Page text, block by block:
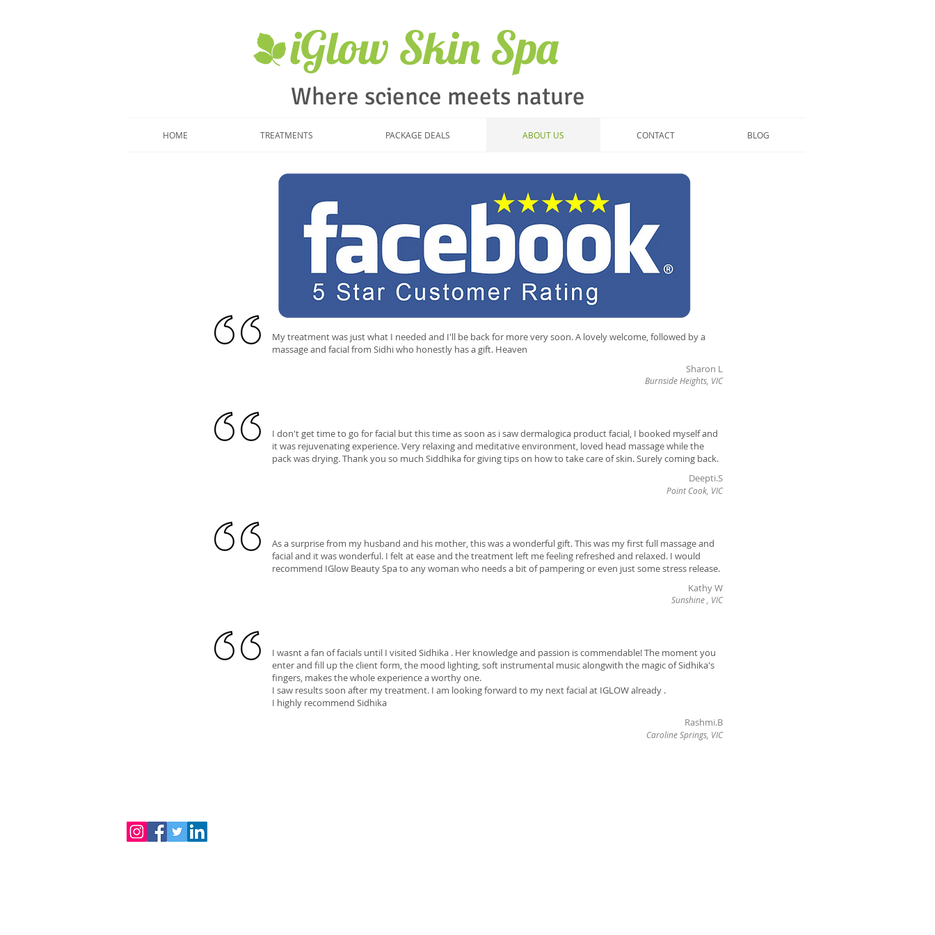
​iGlow Skin Spa
Where science meets nature
HOME TREATMENTS PACKAGE DEALS ABOUT US CONTACT BLOG
My treatment was just what I needed and I'll be back for more very soon. A lovely welcome, followed by a
massage and facial from Sidhi who honestly has a gift. Heaven
Sharon L
Burnside Heights, VIC
I don't get time to go for facial but this time as soon as i saw dermalogica product facial, I booked myself and
it was rejuvenating experience. Very relaxing and meditative environment, loved head massage while the
pack was drying. Thank you so much Siddhika for giving tips on how to take care of skin. Surely coming back.
Deepti.S
Point Cook, VIC
As a surprise from my husband and his mother, this was a wonderful gift. This was my first full massage and
facial and it was wonderful. I felt at ease and the treatment left me feeling refreshed and relaxed. I would
recommend IGlow Beauty Spa to any woman who needs a bit of pampering or even just some stress release.
Kathy W
Sunshine , VIC
I wasnt a fan of facials until I visited Sidhika . Her knowledge and passion is commendable! The moment you
enter and fill up the client form, the mood lighting, soft instrumental music alongwith the magic of Sidhika's
fingers, makes the whole experience a worthy one.
I saw results soon after my treatment. I am looking forward to my next facial at IGLOW already .
I highly recommend Sidhika
Rashmi.B
Caroline Springs, VIC